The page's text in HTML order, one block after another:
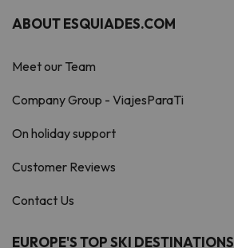
ABOUT ESQUIADES.COM
Meet our Team
Company Group - ViajesParaTi
On holiday support
Customer Reviews
Contact Us
EUROPE'S TOP SKI DESTINATIONS